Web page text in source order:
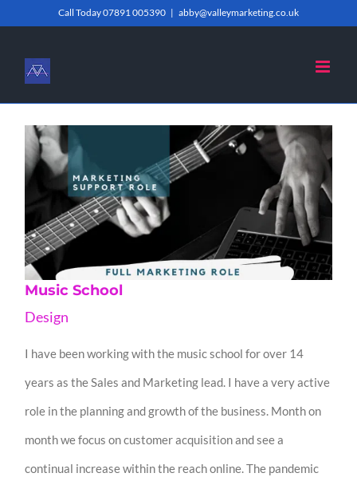
content
Call Today 07891 005390 | abby@valleymarketing.co.uk
Music School
Design
I have been working with the music school for over 14
years as the Sales and Marketing lead. I have a very active
role in the planning and growth of the business. Month on
month we focus on customer acquisition and see a
continual increase within the reach online. The pandemic